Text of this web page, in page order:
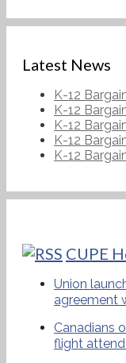
Latest News
K-12
K-12
K-12
K-12
K-12
CUPE
Union
agreement
Canadians
flight